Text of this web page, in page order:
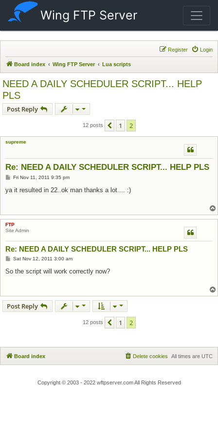
Wing FTP Server
Login
Register
Board index Wing FTP Server Lua scripts
NEED A DAILY SCHEDULER SCRIPT... HELP
PLS
Post Reply
12 posts Previous
1 2
supreme
Re: NEED A DAILY SCHEDULER SCRIPT... HELP PLS
Post
Fri Nov 11, 2011 9:35 pm
ya it resulted in 22..ok man thanks a lot.... :)
FTP
Site Admin
Re: NEED A DAILY SCHEDULER SCRIPT... HELP PLS
Post
Sat Nov 12, 2011 3:00 am
So the script will work correctly now?
Post Reply
12 posts Previous
1 2
Board index All times are UTC
Delete cookies
Copyright © 2003 - 2022 wftpserver.com All Rights Reserved